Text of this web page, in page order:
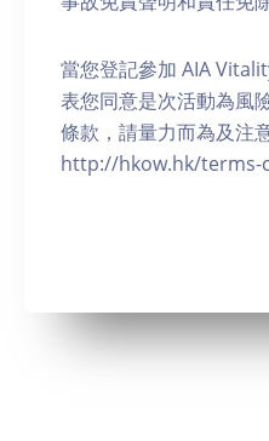
當您登記參加 AIA
表您同意是次活動為風
條款，請量力而為及注
http://hkow.hk/